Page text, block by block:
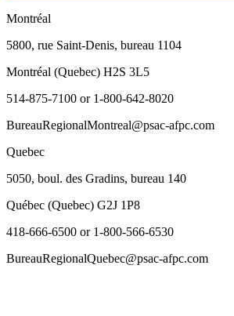
Montréal
5800, rue Saint-Denis, bureau 1104
Montréal (Quebec) H2S 3L5
514-875-7100 or 1-800-642-8020
BureauRegionalMontreal@psac-afpc.com
Quebec
5050, boul. des Gradins, bureau 140
Québec (Quebec) G2J 1P8
418-666-6500 or 1-800-566-6530
BureauRegionalQuebec@psac-afpc.com